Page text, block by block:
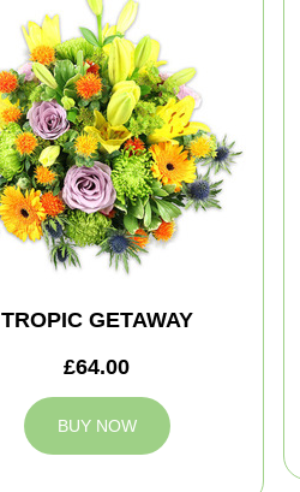
TROPIC GETAWAY
£64.00
BUY NOW